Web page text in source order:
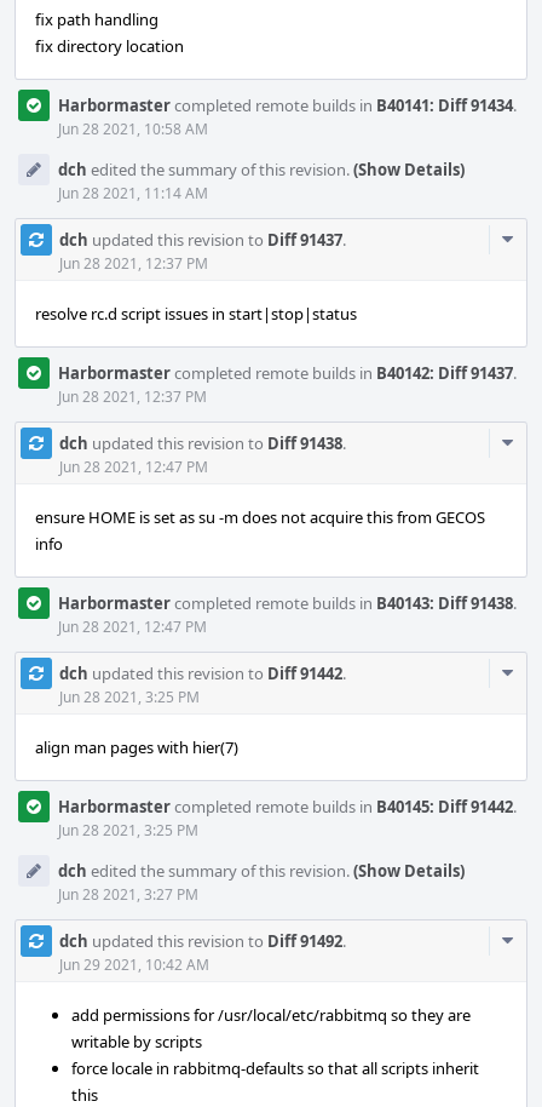
fix path handling
fix directory location
Harbormastercompleted remote builds in B40141: Diff 91434.
Jun 28 2021, 10:58 AM
dch edited the summary of this revision.(Show Details)
Jun 28 2021, 11:14 AM
dch updated this revision to Diff 91437.
Jun 28 2021, 12:37 PM
resolve rc.d script issues in start|stop|status
Harbormastercompleted remote builds in B40142: Diff 91437.
Jun 28 2021, 12:37 PM
dch updated this revision to Diff 91438.
Jun 28 2021, 12:47 PM
ensure HOME is set as su -m does not acquire this from GECOS
info
Harbormastercompleted remote builds in B40143: Diff 91438.
Jun 28 2021, 12:47 PM
dch updated this revision to Diff 91442.
Jun 28 2021, 3:25 PM
align man pages with hier(7)
Harbormastercompleted remote builds in B40145: Diff 91442.
Jun 28 2021, 3:25 PM
dch edited the summary of this revision.(Show Details)
Jun 28 2021, 3:27 PM
dch updated this revision to Diff 91492.
Jun 29 2021, 10:42 AM
add permissions for /usr/local/etc/rabbitmq so they are
writable by scripts
force locale in rabbitmq-defaults so that all scripts inherit
this